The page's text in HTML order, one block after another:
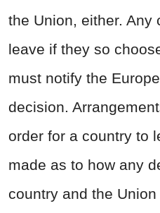
the Union, either. Any
leave if they so
must notify the
decision.
order for a country to
made as to how any
country and the